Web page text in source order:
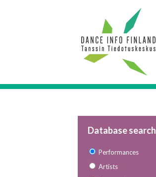
Database search
Performances
Artists